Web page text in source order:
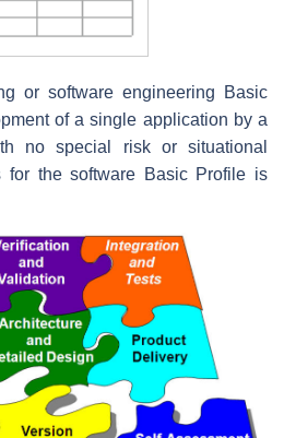
or software engineering Basic
of a single application by a
no special risk or situational
for the software Basic Profile is